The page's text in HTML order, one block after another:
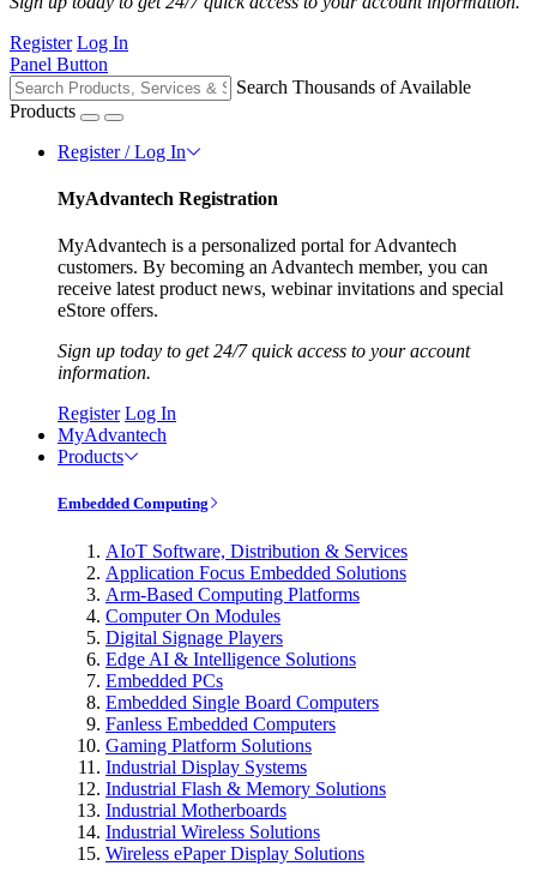
Register Log In
Panel Button
Search Thousands of Available
Products
Register / Log In
MyAdvantech Registration
MyAdvantech is a personalized portal for Advantech
customers. By becoming an Advantech member, you can
receive latest product news, webinar invitations and special
eStore offers.
Sign up today to get 24/7 quick access to your account
information.
Register Log In
MyAdvantech
Products
Embedded Computing
AIoT Software, Distribution & Services
Application Focus Embedded Solutions
Arm-Based Computing Platforms
Computer On Modules
Digital Signage Players
Edge AI & Intelligence Solutions
Embedded PCs
Embedded Single Board Computers
Fanless Embedded Computers
Gaming Platform Solutions
Industrial Display Systems
Industrial Flash & Memory Solutions
Industrial Motherboards
Industrial Wireless Solutions
Wireless ePaper Display Solutions